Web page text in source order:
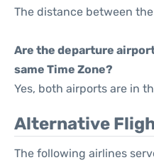
The distance between
Are the departure
same Time Zone?
Yes, both airports are in
Alternative
The following airlines